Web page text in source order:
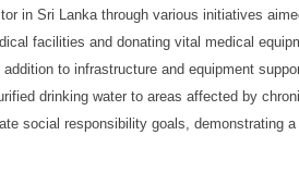
in Sri Lanka through various initiatives
facilities and donating vital medical
to infrastructure and equipment
drinking water to areas affected by
social responsibility goals, demonstrating